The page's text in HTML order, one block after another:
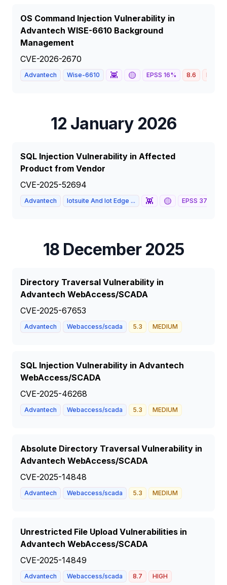
OS Command Injection Vulnerability in
Advantech WISE-6610 Background
Management
CVE-2026-2670
Advantech Wise-6610 👾 🟡 EPSS 16% 8.6 HIGH
12 January 2026
SQL Injection Vulnerability in Affected
Product from Vendor
CVE-2025-52694
Advantech Iotsuite And Iot Edge ... 👾 🟡 EPSS 37
18 December 2025
Directory Traversal Vulnerability in
Advantech WebAccess/SCADA
CVE-2025-67653
Advantech Webaccess/scada 5.3 MEDIUM
SQL Injection Vulnerability in Advantech
WebAccess/SCADA
CVE-2025-46268
Advantech Webaccess/scada 5.3 MEDIUM
Absolute Directory Traversal Vulnerability in
Advantech WebAccess/SCADA
CVE-2025-14848
Advantech Webaccess/scada 5.3 MEDIUM
Unrestricted File Upload Vulnerabilities in
Advantech WebAccess/SCADA
CVE-2025-14849
Advantech Webaccess/scada 8.7 HIGH